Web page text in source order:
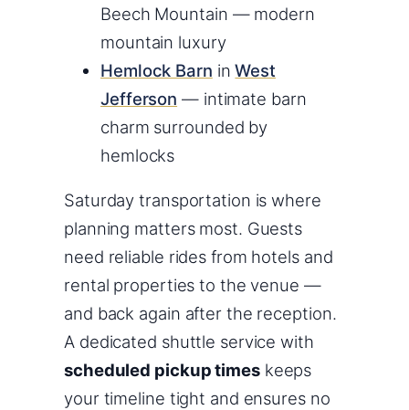
Beech Mountain — modern
mountain luxury
Hemlock Barn inWest
Jefferson — intimate barn
charm surrounded by
hemlocks
Saturday transportation is where
planning matters most. Guests
need reliable rides from hotels and
rental properties to the venue —
and back again after the reception.
A dedicated shuttle service with
scheduled pickup timeskeeps
your timeline tight and ensures no